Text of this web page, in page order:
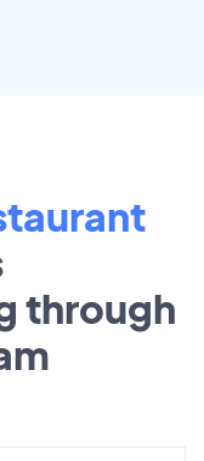
through